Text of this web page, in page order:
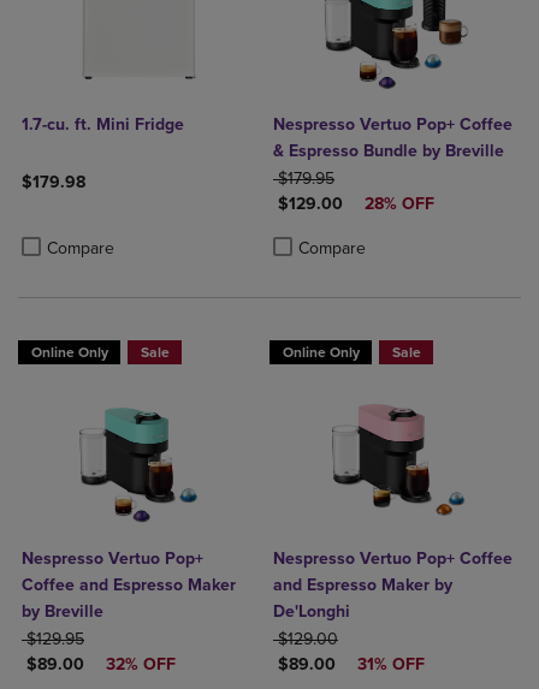
1.7-cu. ft. Mini Fridge
$179.98
Compare
Product added, Select 2 to 4 Products to Compare, Items added
Product removed, Select 2 to 4 Products to Compare, Items added
Nespresso Vertuo Pop+ Coffee
& Espresso Bundle by Breville
ORIGINAL PRICE
$179.95
DISCOUNTED PRICE
$129.00 28% OFF
Compare
Product added, Select 2 to 4
Product removed, Select 2 to 4
Online Only Sale
Nespresso Vertuo Pop+
Coffee and Espresso Maker
by Breville
ORIGINAL PRICE
$129.95
DISCOUNTED PRICE
$89.00 32% OFF
Online Only Sale
Nespresso Vertuo Pop+ Coffee
and Espresso Maker by
De'Longhi
ORIGINAL PRICE
$129.00
DISCOUNTED PRICE
$89.00 31% OFF